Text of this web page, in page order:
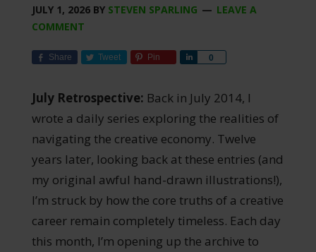
JULY 1, 2026BY STEVEN SPARLING
LEAVE A
COMMENT
Share Tweet Pin 0
Share
July Retrospective: Back in July 2014, I
wrote a daily series exploring the realities of
navigating the creative economy. Twelve
years later, looking back at these entries (and
my original awful hand-drawn illustrations!),
I’m struck by how the core truths of a creative
career remain completely timeless. Each day
this month, I’m opening up the archive to